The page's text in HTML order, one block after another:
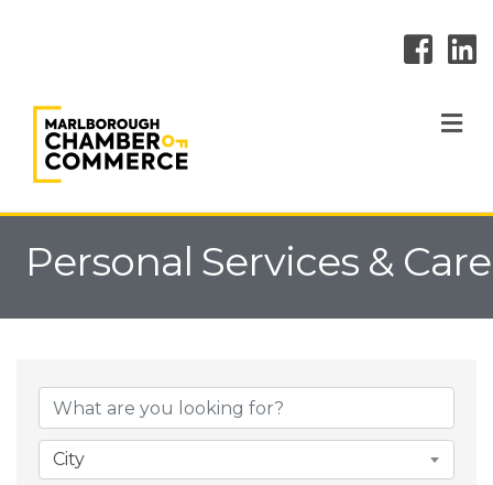
Personal Services & Care
{Directory
City